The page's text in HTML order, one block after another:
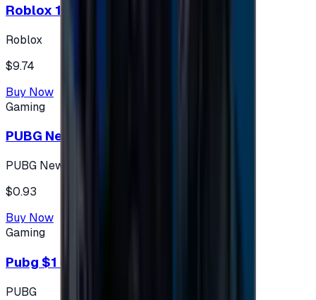
Roblox 10 $ (USA Accounts ONLY)
Roblox
$9.74
Buy Now
Gaming
PUBG New State 300 NC
PUBG New State
$0.93
Buy Now
Gaming
Pubg $1 (60 UC)
PUBG